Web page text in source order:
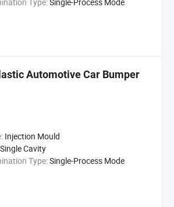
Automotive Car Bumper
Injection Mould
Single Cavity
Type:Single-Process Mode